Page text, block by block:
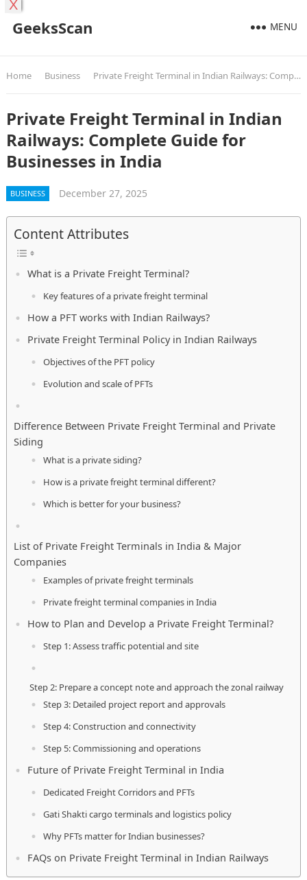
GeeksScan MENU
Home Business Private Freight Terminal in Indian Railways: Complete Guide for Businesses in India
Private Freight Terminal in Indian
Railways: Complete Guide for
Businesses in India
BUSINESS December 27, 2025
Content Attributes
What is a Private Freight Terminal?
Key features of a private freight terminal
How a PFT works with Indian Railways?
Private Freight Terminal Policy in Indian Railways
Objectives of the PFT policy
Evolution and scale of PFTs
Difference Between Private Freight Terminal and Private
Siding
What is a private siding?
How is a private freight terminal different?
Which is better for your business?
List of Private Freight Terminals in India & Major
Companies
Examples of private freight terminals
Private freight terminal companies in India
How to Plan and Develop a Private Freight Terminal?
Step 1: Assess traffic potential and site
Step 2: Prepare a concept note and approach the zonal railway
Step 3: Detailed project report and approvals
Step 4: Construction and connectivity
Step 5: Commissioning and operations
Future of Private Freight Terminal in India
Dedicated Freight Corridors and PFTs
Gati Shakti cargo terminals and logistics policy
Why PFTs matter for Indian businesses?
FAQs on Private Freight Terminal in Indian Railways
X